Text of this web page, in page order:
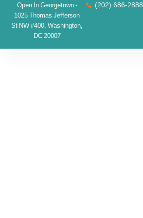
Open In Georgetown -
1025 Thomas Jefferson
St NW #400, Washington,
DC 20007
(202) 686-2888